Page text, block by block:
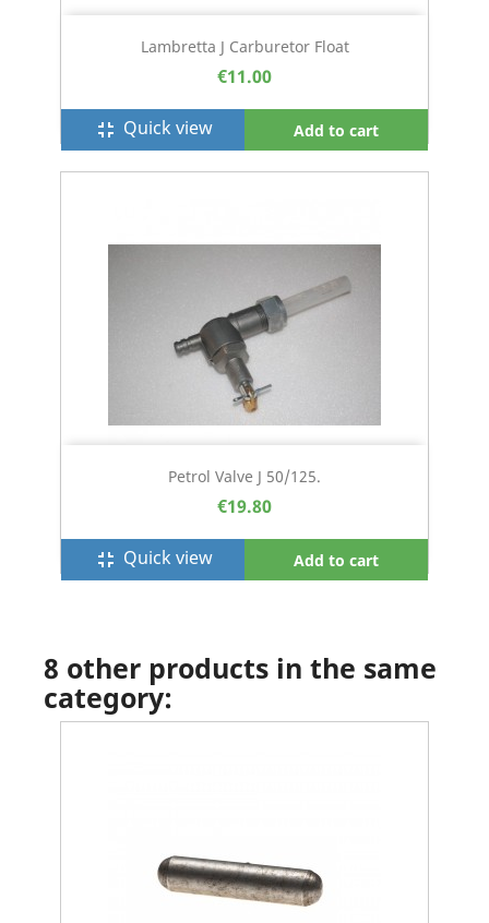
Lambretta J Carburetor Float
€11.00
fullscreen_exit Quick view Add to cart
Petrol Valve J 50/125.
€19.80
fullscreen_exit Quick view Add to cart
8 other products in the same
category: